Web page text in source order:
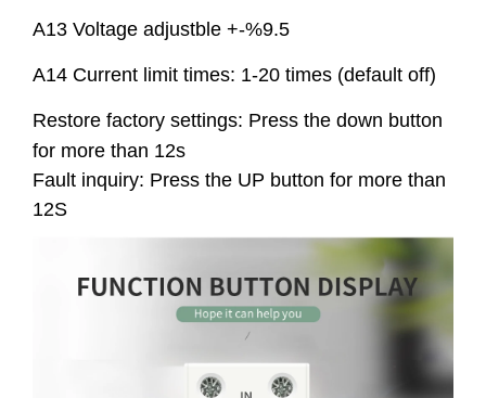
A13 Voltage adjustble +-%9.5
A14 Current limit times: 1-20 times (default off)
Restore factory settings: Press the down button
for more than 12s
Fault inquiry: Press the UP button for more than
12S